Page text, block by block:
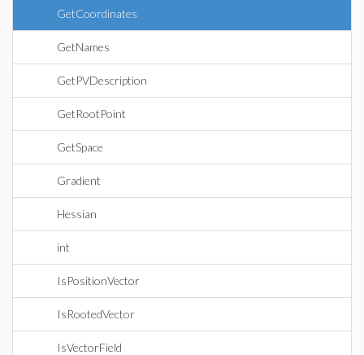
GetCoordinates
GetNames
GetPVDescription
GetRootPoint
GetSpace
Gradient
Hessian
int
IsPositionVector
IsRootedVector
IsVectorField